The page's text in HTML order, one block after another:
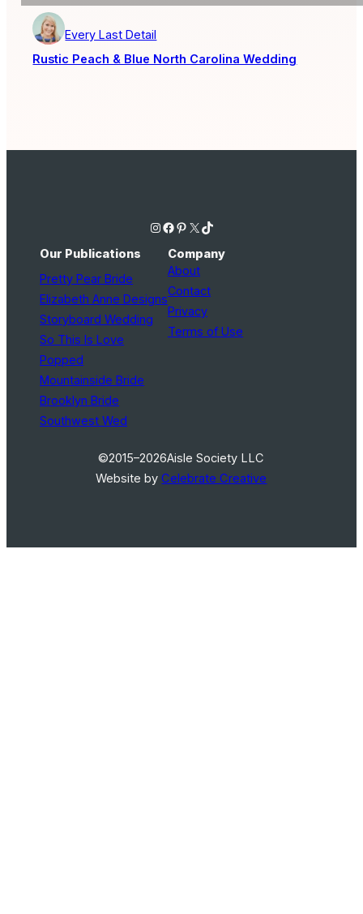
Every Last Detail
Rustic Peach & Blue North Carolina Wedding
Instagram Facebook Pinterest X TikTok
Our Publications
Pretty Pear Bride
Elizabeth Anne Designs
Storyboard Wedding
So This Is Love
Popped
Mountainside Bride
Brooklyn Bride
Southwest Wed
Company
About
Contact
Privacy
Terms of Use
©2015–2026Aisle Society LLC
Website byCelebrate Creative